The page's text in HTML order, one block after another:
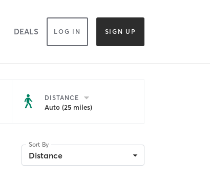
DEALS LOG IN SIGN UP
DISTANCE
Auto (25 miles)
Sort By
Distance